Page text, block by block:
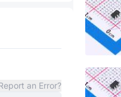
an Error?